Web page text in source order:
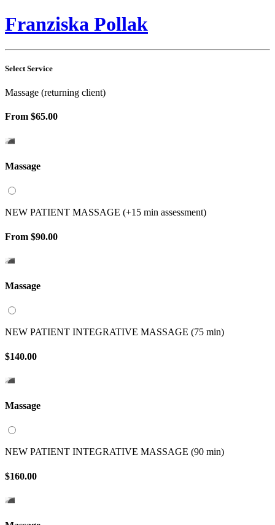
Franziska Pollak
Select Service
Massage (returning client)
From $65.00
Massage
NEW PATIENT MASSAGE (+15 min assessment)
From $90.00
Massage
NEW PATIENT INTEGRATIVE MASSAGE (75 min)
$140.00
Massage
NEW PATIENT INTEGRATIVE MASSAGE (90 min)
$160.00